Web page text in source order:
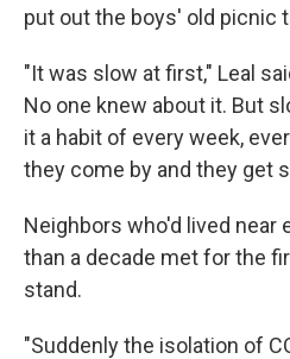
put out the boys' old picnic
"It was slow at first," Leal
No one knew about it. But
it a habit of every week,
they come by and they get
Neighbors who'd lived near
than a decade met for the
stand.
"Suddenly the isolation of